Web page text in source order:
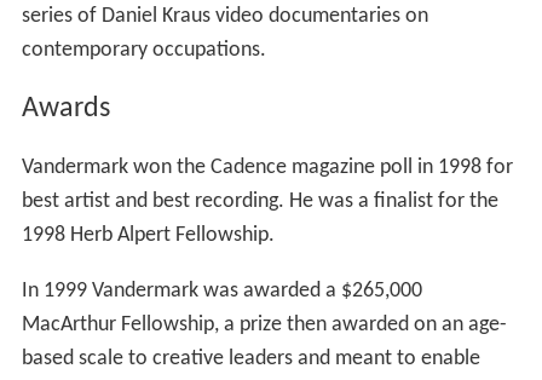
series of Daniel Kraus video documentaries on
contemporary occupations.
Awards
Vandermark won the Cadence magazine poll in 1998 for
best artist and best recording. He was a finalist for the
1998 Herb Alpert Fellowship.
In 1999 Vandermark was awarded a $265,000
MacArthur Fellowship, a prize then awarded on an age-
based scale to creative leaders and meant to enable